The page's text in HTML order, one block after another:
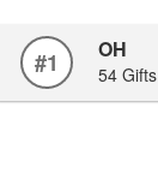
#1 OH
54 Gifts